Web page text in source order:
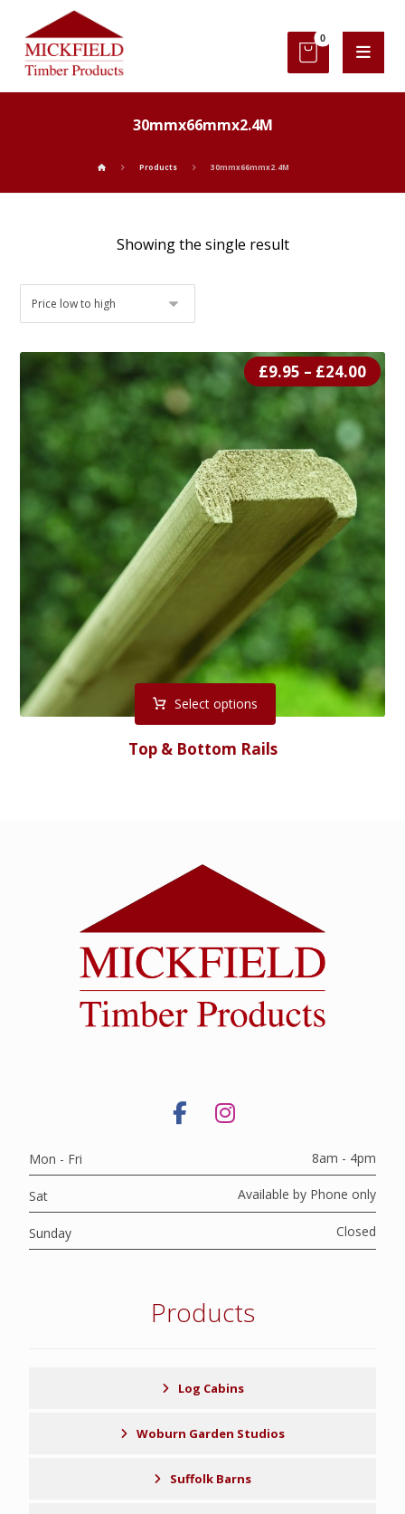
30mmx66mmx2.4M
Products 30mmx66mmx2.4M
Showing the single result
Top & Bottom Rails
£9.95 – £24.00
Select options
Mon - Fri 8am - 4pm
Sat Available by Phone only
Sunday Closed
Products
Log Cabins
Woburn Garden Studios
Suffolk Barns